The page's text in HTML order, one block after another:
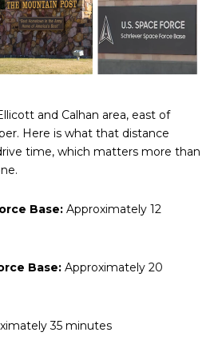
and Calhan area, east of
Here is what that distance
time, which matters more than
Base: Approximately 12
Base: Approximately 20
35 minutes